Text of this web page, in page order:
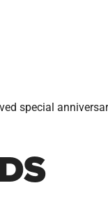
special